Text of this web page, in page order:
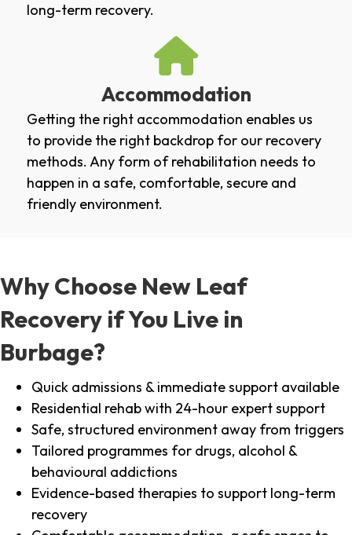
long-term recovery.
Accommodation
Getting the right accommodation enables us
to provide the right backdrop for our recovery
methods. Any form of rehabilitation needs to
happen in a safe, comfortable, secure and
friendly environment.
Why Choose New Leaf
Recovery if You Live in
Burbage?
Quick admissions & immediate support available
Residential rehab with 24-hour expert support
Safe, structured environment away from triggers
Tailored programmes for drugs, alcohol &
behavioural addictions
Evidence-based therapies to support long-term
recovery